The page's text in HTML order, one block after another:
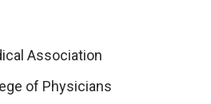
Association
of Physicians